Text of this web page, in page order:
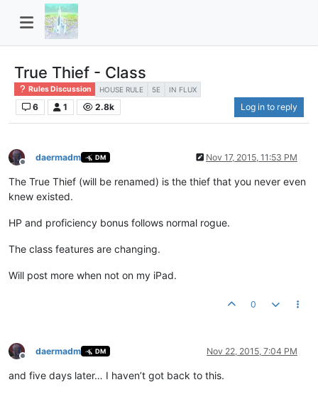
True Thief - Class
Rules Discussion HOUSE RULE 5E IN FLUX
6 1 2.8k Log in to reply
Offline
daermadm DM Nov 17, 2015, 11:53 PM
The True Thief (will be renamed) is the thief that you never even
knew existed.
HP and proficiency bonus follows normal rogue.
The class features are changing.
Will post more when not on my iPad.
0
Offline
daermadm DM Nov 22, 2015, 7:04 PM
and five days later… I haven’t got back to this.